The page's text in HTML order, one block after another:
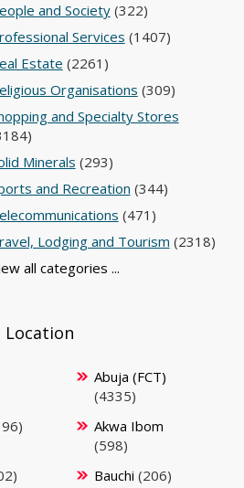
and Society(322)
Services (1407)
Estate (2261)
Organisations (309)
and Specialty Stores
Minerals (293)
and Recreation (344)
(471)
Lodging and Tourism (2318)
all categories ...
Location
Abuja (FCT)
(4335)
Akwa Ibom
(598)
Bauchi (206)